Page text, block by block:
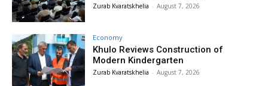
Zurab Kvaratskhelia - August 7, 2026
Economy
Khulo Reviews Construction of
Modern Kindergarten
Zurab Kvaratskhelia - August 7, 2026